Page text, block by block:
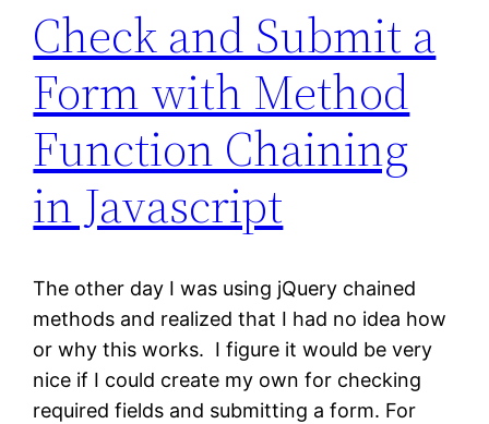
Check and Submit a
Form with Method
Function Chaining
in Javascript
The other day I was using jQuery chained
methods and realized that I had no idea how
or why this works. I figure it would be very
nice if I could create my own for checking
required fields and submitting a form. For